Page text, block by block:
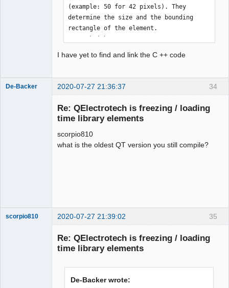
(example: 50 for 42 pixels). They
determine the size and the bounding
rectangle of the element.
    * Element hotspot
coordinates. “Hotspot_x” is the
abscissa, “hotspot_y” is the ordinate.
The upper left corner of the rectangle
delimiting the element is considered
changing the orientation of the
element.
    - hotspot_y
    * Element orientation
I have yet to find and link the C ++ code
34
De-Backer 2020-07-27 21:36:37
Re: QElectrotech is freezing / loading
time library elements
scorpio810
what is the oldest QT version you still compile?
35
scorpio810 2020-07-27 21:39:02
Re: QElectrotech is freezing / loading
time library elements
De-Backer wrote: